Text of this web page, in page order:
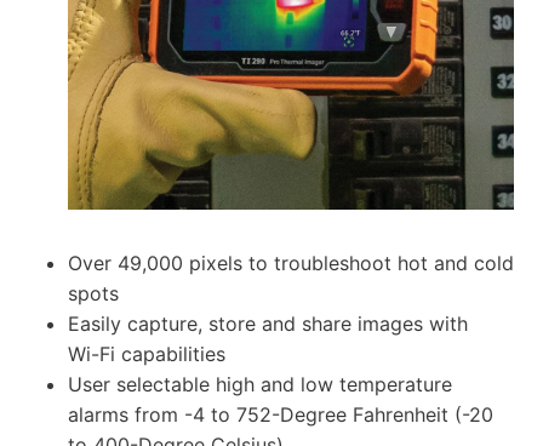
Over 49,000 pixels to troubleshoot hot and cold
spots
Easily capture, store and share images with
Wi-Fi capabilities
User selectable high and low temperature
alarms from -4 to 752-Degree Fahrenheit (-20